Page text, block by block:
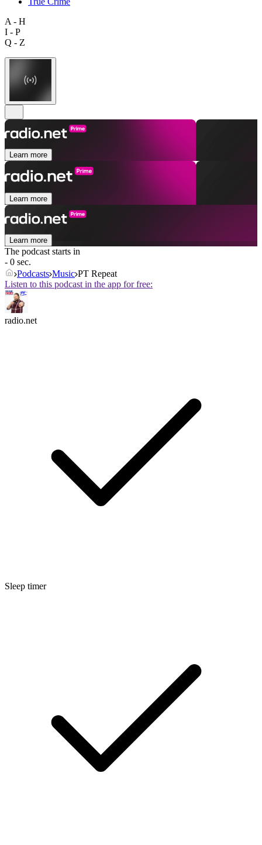
A - H
I - P
Q - Z
Learn more
Learn more
Learn more
The podcast starts in
- 0 sec.
Podcasts Music PT Repeat
Listen to this podcast in the app for free:
radio.net
Sleep timer